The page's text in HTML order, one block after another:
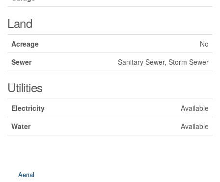
Land
Acreage
No
Sewer
Sanitary Sewer, Storm Sewer
Utilities
Electricity
Available
Water
Available
Aerial